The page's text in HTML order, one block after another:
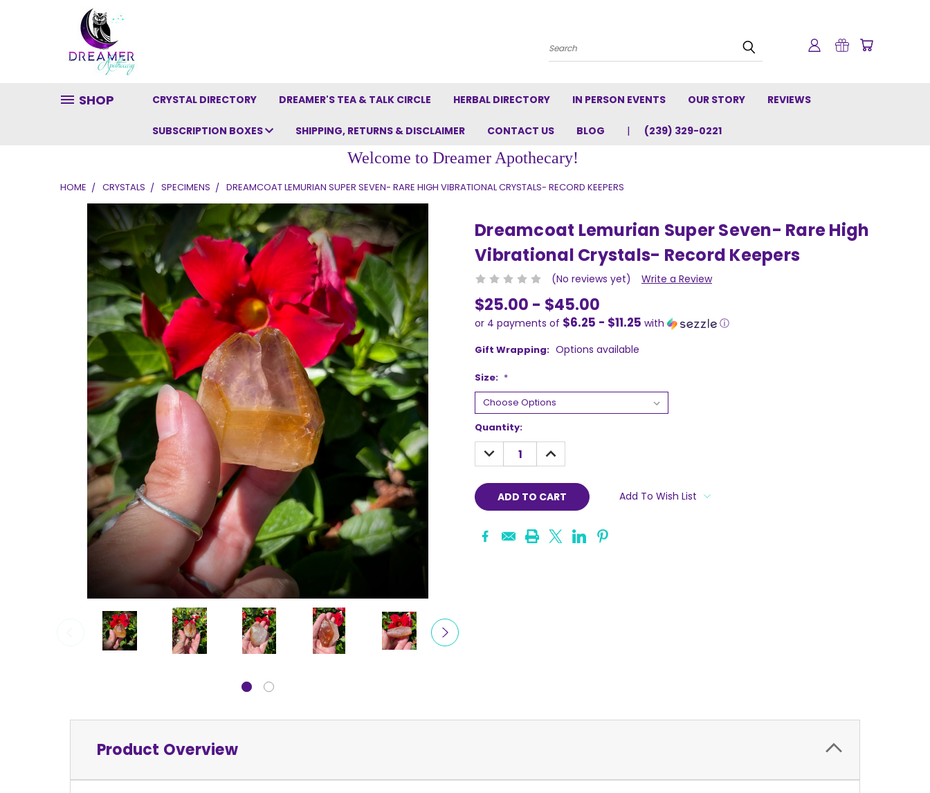
Search
SHOP CRYSTAL DIRECTORY DREAMER'S TEA & TALK CIRCLE HERBAL DIRECTORY IN PERSON EVENTS OUR STORY REVIEWS
SUBSCRIPTION BOXES SHIPPING, RETURNS & DISCLAIMER CONTACT US BLOG (239) 329-0221
Welcome to Dreamer Apothecary!
HOME CRYSTALS SPECIMENS DREAMCOAT LEMURIAN SUPER SEVEN- RARE HIGH VIBRATIONAL CRYSTALS- RECORD KEEPERS
Dreamcoat Lemurian Super Seven- Rare High
Vibrational Crystals- Record Keepers
(No reviews yet) Write a Review
$25.00 - $45.00
or 4 payments of $6.25 - $11.25 with ⓘ
Gift Wrapping: Options available
Size: *
Current
Stock:
Quantity:
DECREASE
QUANTITY:
INCREASE
QUANTITY:
Add To Wish List
Product Overview